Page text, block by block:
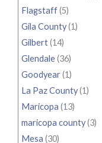
Flagstaff(5)
Gila County(1)
Gilbert(14)
Glendale(36)
Goodyear(1)
La Paz County(1)
Maricopa (13)
maricopa county(3)
Mesa (30)